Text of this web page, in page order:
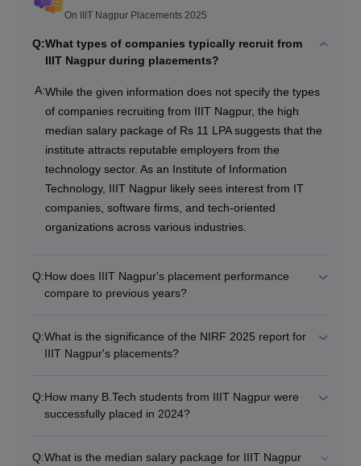
On IIIT Nagpur Placements 2025
Q:What types of companies typically recruit from
IIIT Nagpur during placements?
A:While the given information does not specify the types
of companies recruiting from IIIT Nagpur, the high
median salary package of Rs 11 LPA suggests that the
institute attracts reputable employers from the
technology sector. As an Institute of Information
Technology, IIIT Nagpur likely sees interest from IT
companies, software firms, and tech-oriented
organizations across various industries.
Q:How does IIIT Nagpur's placement performance
compare to previous years?
Q:What is the significance of the NIRF 2025 report for
IIIT Nagpur's placements?
Q:How many B.Tech students from IIIT Nagpur were
successfully placed in 2024?
Q:What is the median salary package for IIIT Nagpur